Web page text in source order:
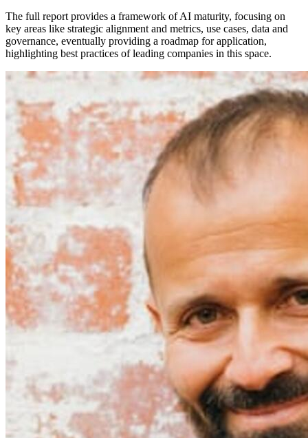
The full report provides a framework of AI maturity, focusing on
key areas like strategic alignment and metrics, use cases, data and
governance, eventually providing a roadmap for application,
highlighting best practices of leading companies in this space.